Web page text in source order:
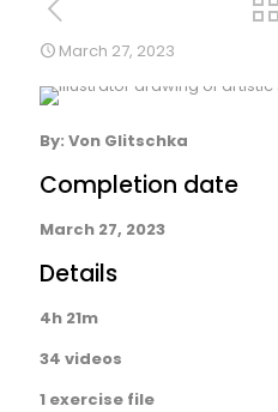
March 27, 2023
By: Von Glitschka
Completion date
March 27, 2023
Details
4h 21m
34 videos
1 exercise file